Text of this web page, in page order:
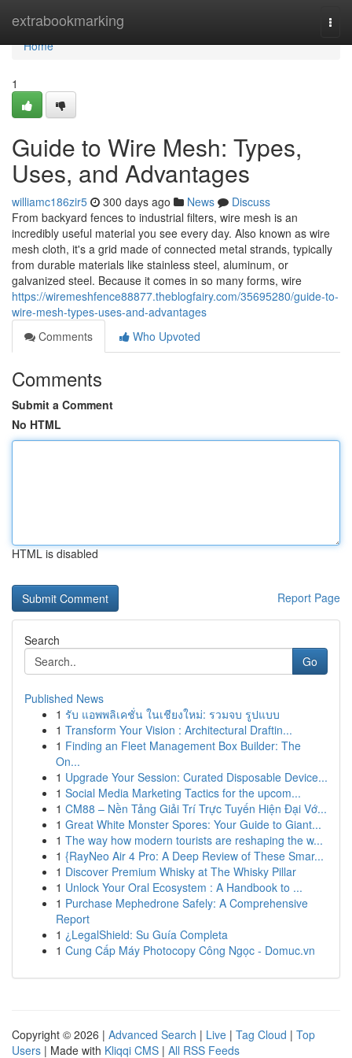
extrabookmarking
Home
Home
1
Guide to Wire Mesh: Types,
Uses, and Advantages
williamc186zir5 300 days ago News
Discuss
From backyard fences to industrial filters, wire mesh is an
incredibly useful material you see every day. Also known as wire
mesh cloth, it's a grid made of connected metal strands, typically
from durable materials like stainless steel, aluminum, or
galvanized steel. Because it comes in so many forms, wire
https://wiremeshfence88877.theblogfairy.com/35695280/guide-to-
wire-mesh-types-uses-and-advantages
Comments
Who Upvoted
Comments
Submit a Comment
No HTML
HTML is disabled
Report Page
Search
Go
Published News
1 รับ แอพพลิเคชั่น ในเชียงใหม่: รวมจบ รูปแบบ
1 Transform Your Vision : Architectural Draftin...
1 Finding an Fleet Management Box Builder: The
On...
1 Upgrade Your Session: Curated Disposable Device...
1 Social Media Marketing Tactics for the upcom...
1 CM88 – Nền Tảng Giải Trí Trực Tuyến Hiện Đại Vớ...
1 Great White Monster Spores: Your Guide to Giant...
1 The way how modern tourists are reshaping the w...
1 {RayNeo Air 4 Pro: A Deep Review of These Smar...
1 Discover Premium Whisky at The Whisky Pillar
1 Unlock Your Oral Ecosystem : A Handbook to ...
1 Purchase Mephedrone Safely: A Comprehensive
Report
1 ¿LegalShield: Su Guía Completa
1 Cung Cấp Máy Photocopy Công Ngọc - Domuc.vn
Copyright © 2026 | Advanced Search | Live | Tag Cloud | Top
Users | Made with Kliqqi CMS | All RSS Feeds